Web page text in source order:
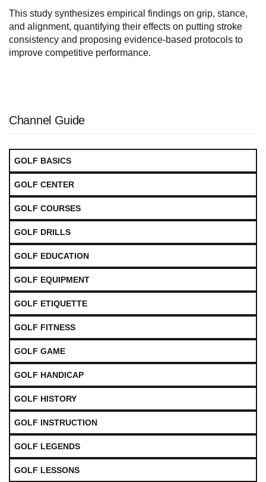
This study synthesizes empirical findings on grip, stance,
and alignment, quantifying their effects on putting stroke
consistency and proposing evidence-based protocols to
improve competitive performance.
Channel Guide
GOLF BASICS
GOLF CENTER
GOLF COURSES
GOLF DRILLS
GOLF EDUCATION
GOLF EQUIPMENT
GOLF ETIQUETTE
GOLF FITNESS
GOLF GAME
GOLF HANDICAP
GOLF HISTORY
GOLF INSTRUCTION
GOLF LEGENDS
GOLF LESSONS